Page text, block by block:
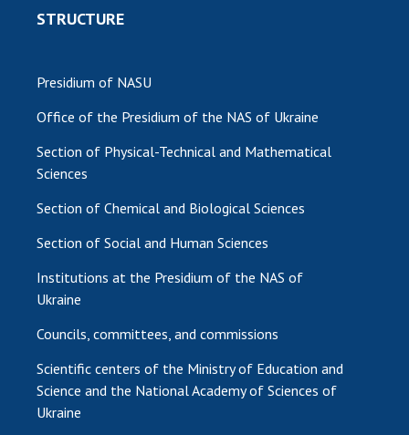
STRUCTURE
Presidium of NASU
Office of the Presidium of the NAS of Ukraine
Section of Physical-Technical and Mathematical
Sciences
Section of Chemical and Biological Sciences
Section of Social and Human Sciences
Institutions at the Presidium of the NAS of
Ukraine
Councils, committees, and commissions
Scientific centers of the Ministry of Education and
Science and the National Academy of Sciences of
Ukraine